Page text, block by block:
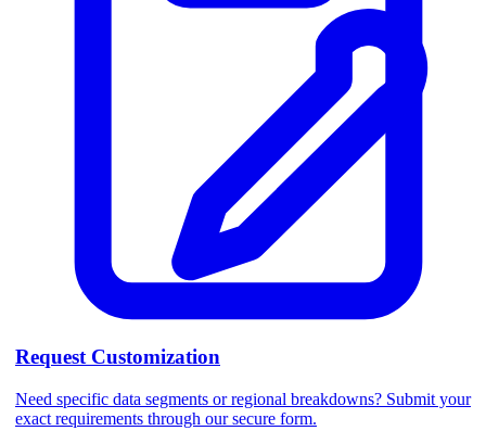
Request Customization
Need specific data segments or regional breakdowns? Submit your
exact requirements through our secure form.